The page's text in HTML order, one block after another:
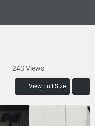
243 Views
View Full Size